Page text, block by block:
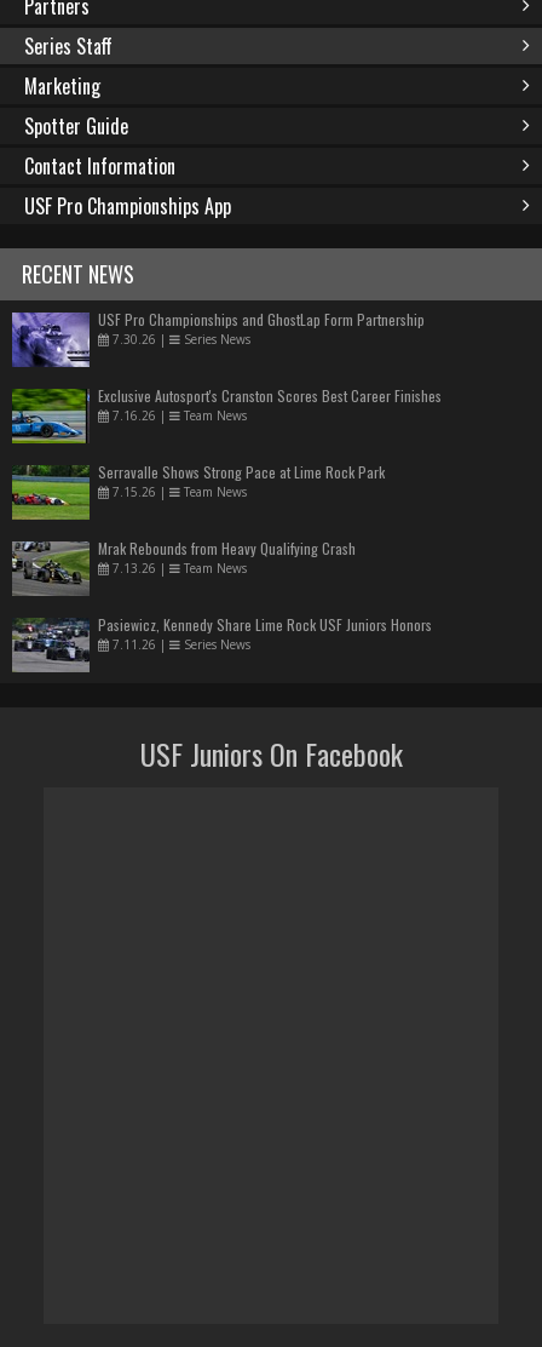
Partners
Series Staff
Marketing
Spotter Guide
Contact Information
USF Pro Championships App
RECENT NEWS
USF Pro Championships and GhostLap Form Partnership
7.30.26 | Series News
Exclusive Autosport's Cranston Scores Best Career Finishes
7.16.26 | Team News
Serravalle Shows Strong Pace at Lime Rock Park
7.15.26 | Team News
Mrak Rebounds from Heavy Qualifying Crash
7.13.26 | Team News
Pasiewicz, Kennedy Share Lime Rock USF Juniors Honors
7.11.26 | Series News
USF Juniors On Facebook